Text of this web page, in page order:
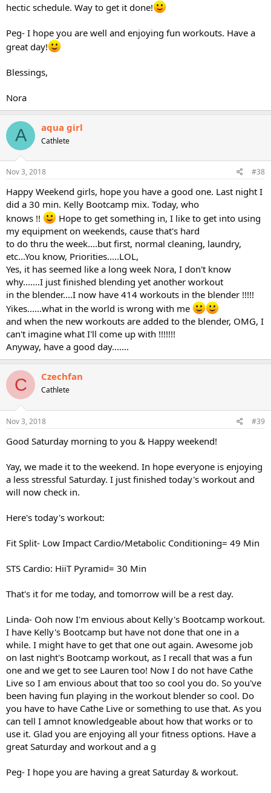
hectic schedule. Way to get it done!
Peg- I hope you are well and enjoying fun workouts. Have a
great day!
Blessings,
Nora
A aqua girl
Cathlete
Nov 3, 2018 #38
Happy Weekend girls, hope you have a good one. Last night I
did a 30 min. Kelly Bootcamp mix. Today, who
knows !!
Hope to get something in, I like to get into using
my equipment on weekends, cause that's hard
to do thru the week....but first, normal cleaning, laundry,
etc...You know, Priorities.....LOL,
Yes, it has seemed like a long week Nora, I don't know
why.......I just finished blending yet another workout
in the blender....I now have 414 workouts in the blender !!!!!
Yikes......what in the world is wrong with me
and when the new workouts are added to the blender, OMG, I
can't imagine what I'll come up with !!!!!!!
Anyway, have a good day.......
C Czechfan
Cathlete
Nov 3, 2018 #39
Good Saturday morning to you & Happy weekend!
Yay, we made it to the weekend. In hope everyone is enjoying
a less stressful Saturday. I just finished today's workout and
will now check in.
Here's today's workout:
Fit Split- Low Impact Cardio/Metabolic Conditioning= 49 Min
STS Cardio: HiiT Pyramid= 30 Min
That's it for me today, and tomorrow will be a rest day.
Linda- Ooh now I'm envious about Kelly's Bootcamp workout.
I have Kelly's Bootcamp but have not done that one in a
while. I might have to get that one out again. Awesome job
on last night's Bootcamp workout, as I recall that was a fun
one and we get to see Lauren too! Now I do not have Cathe
Live so I am envious about that too so cool you do. So you've
been having fun playing in the workout blender so cool. Do
you have to have Cathe Live or something to use that. As you
can tell I amnot knowledgeable about how that works or to
use it. Glad you are enjoying all your fitness options. Have a
great Saturday and workout and a g
Peg- I hope you are having a great Saturday & workout.